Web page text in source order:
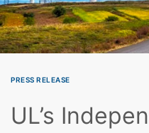
PRESS RELEASE
UL’s